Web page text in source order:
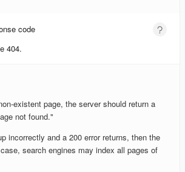
code
404.
existent page, the server should return a
not found."
incorrectly and a 200 error returns, then the
search engines may index all pages of